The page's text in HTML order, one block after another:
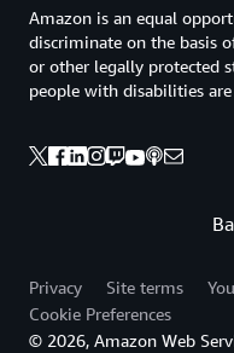
Amazon is an equal
discriminate on the basis
or other legally protected
people with disabilities
Privacy Site terms
Cookie Preferences
© 2026, Amazon Web